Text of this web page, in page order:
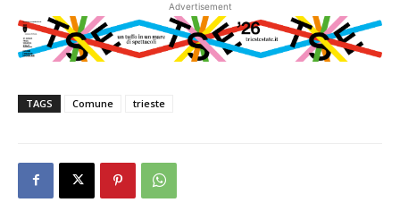
Advertisement
TAGS Comune trieste